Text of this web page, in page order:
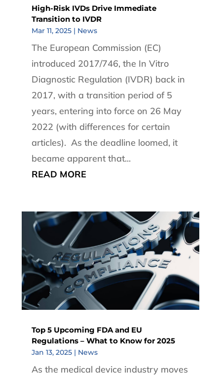
High-Risk IVDs Drive Immediate
Transition to IVDR
Mar 11, 2025| News
The European Commission (EC)
introduced 2017/746, the In Vitro
Diagnostic Regulation (IVDR) back in
2017, with a transition period of 5
years, entering into force on 26 May
2022 (with differences for certain
articles). As the deadline loomed, it
became apparent that...
READ MORE
Top 5 Upcoming FDA and EU
Regulations – What to Know for 2025
Jan 13, 2025| News
As the medical device industry moves